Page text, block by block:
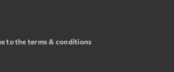
to the terms & conditions